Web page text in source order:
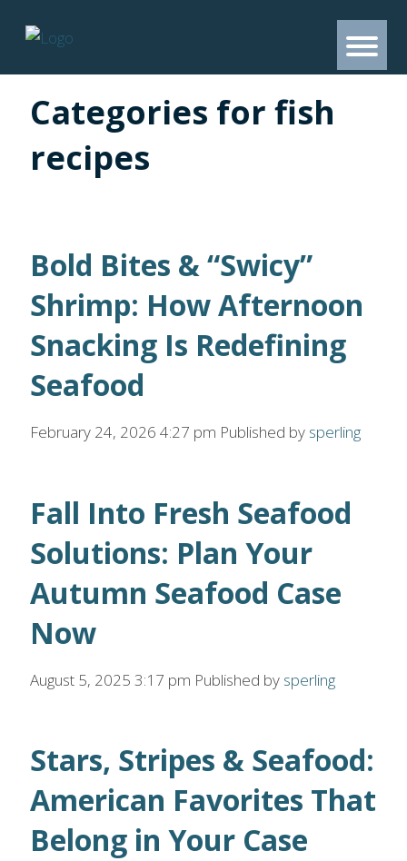
Categories for fish
recipes
Bold Bites & “Swicy”
Shrimp: How Afternoon
Snacking Is Redefining
Seafood
February 24, 2026 4:27 pm Published by sperling
Fall Into Fresh Seafood
Solutions: Plan Your
Autumn Seafood Case
Now
August 5, 2025 3:17 pm Published by sperling
Stars, Stripes & Seafood:
American Favorites That
Belong in Your Case